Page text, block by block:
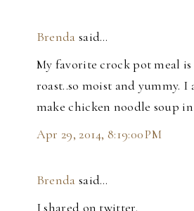
Brenda said…
My favorite crock pot meal
roast..so moist and yummy. I
make chicken noodle soup
Apr 29, 2014, 8:19:00 PM
Brenda said…
I shared on twitter.